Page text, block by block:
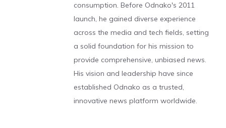
consumption. Before Odnako's 2011
launch, he gained diverse experience
across the media and tech fields, setting
a solid foundation for his mission to
provide comprehensive, unbiased news.
His vision and leadership have since
established Odnako as a trusted,
innovative news platform worldwide.